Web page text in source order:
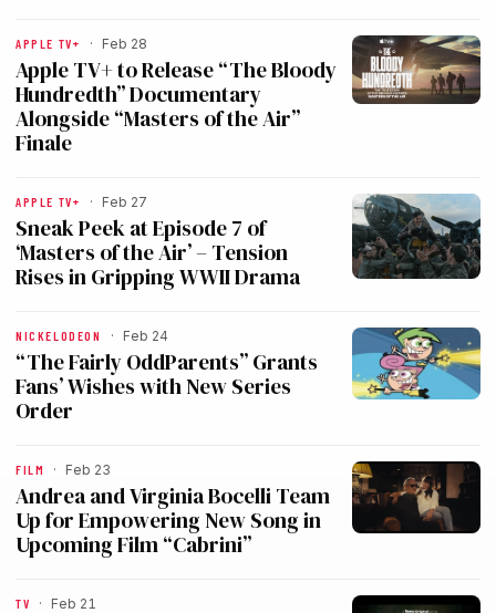
APPLE TV+ · Feb 28
Apple TV+ to Release “The Bloody
Hundredth” Documentary
Alongside “Masters of the Air”
Finale
APPLE TV+ · Feb 27
Sneak Peek at Episode 7 of
‘Masters of the Air’ – Tension
Rises in Gripping WWII Drama
NICKELODEON · Feb 24
“The Fairly OddParents” Grants
Fans’ Wishes with New Series
Order
FILM · Feb 23
Andrea and Virginia Bocelli Team
Up for Empowering New Song in
Upcoming Film “Cabrini”
TV · Feb 21